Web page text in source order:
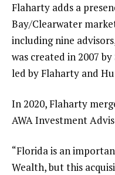
Flaharty adds a
Bay/Clearwater
including nine
was created in 2007
led by Flaharty and
In 2020,Flaharty
AWA Investment
“Florida is an
Wealth, but this